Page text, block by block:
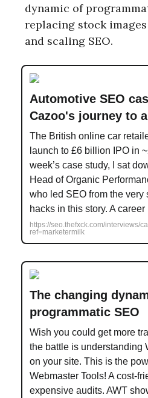
dynamic of
replacing stock
and scaling SEO.
Automotive SEO
Cazoo's journey to
The British online car
launch to £6 billion IPO in
week’s case study, I sat
Head of Organic
who led SEO from the very
hacks in this story. A career
https://seo.thefxck.com/interviews/
ref=marketermilk
The changing
programmatic SEO
Wish you could get more
the battle is understanding
on your site. This is the
Webmaster Tools! A cost-
expensive audits. AWT